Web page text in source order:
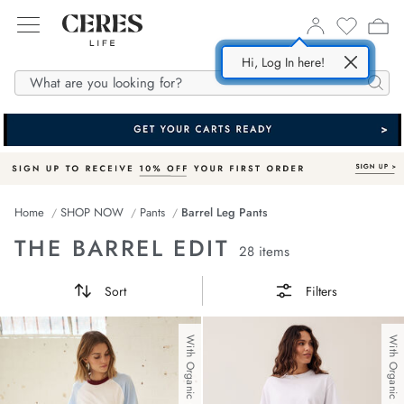
SHOP NOW
DENIM
Dresses
Shorts
Shirts
ABOUT US
Fabrics
Partners
Hi, Log In here!
Search
Home SHOP NOW Pants Barrel Leg Pants
THE BARREL EDIT 28 items
Sort Filters